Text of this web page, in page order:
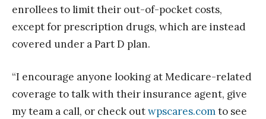
enrollees to limit their out-of-pocket costs,
except for prescription drugs, which are instead
covered under a Part D plan.
“I encourage anyone looking at Medicare-related
coverage to talk with their insurance agent, give
my team a call, or check outwpscares.comto see